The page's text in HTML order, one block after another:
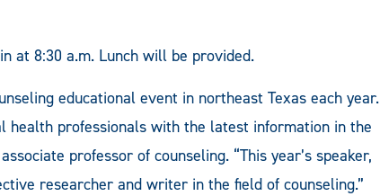
at 8:30 a.m. Lunch will be provided.
educational event in northeast Texas each year.
health professionals with the latest information in the
professor of counseling. “This year’s speaker,
researcher and writer in the field of counseling.”